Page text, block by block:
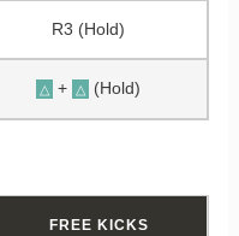
R3 (Hold)
△ + △ (Hold)
FREE KICKS